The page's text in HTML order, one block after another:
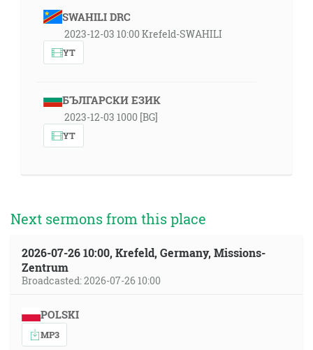
SWAHILI DRC
2023-12-03 10:00 Krefeld-SWAHILI
YT
БЪЛГАРСКИ ЕЗИК
2023-12-03 1000 [BG]
YT
Next sermons from this place
2026-07-26 10:00, Krefeld, Germany, Missions-
Zentrum
Broadcasted: 2026-07-26 10:00
POLSKI
MP3